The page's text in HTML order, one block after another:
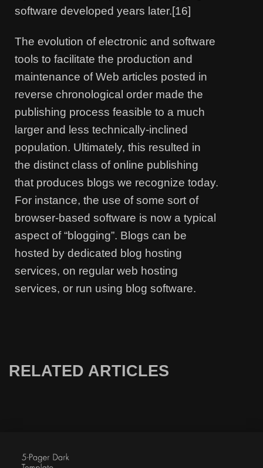
software developed years later.[16]
The evolution of electronic and software
tools to facilitate the production and
maintenance of Web articles posted in
reverse chronological order made the
publishing process feasible to a much
larger and less technically-inclined
population. Ultimately, this resulted in
the distinct class of online publishing
that produces blogs we recognize today.
For instance, the use of some sort of
browser-based software is now a typical
aspect of “blogging”. Blogs can be
hosted by dedicated blog hosting
services, on regular web hosting
services, or run using blog software.
RELATED ARTICLES